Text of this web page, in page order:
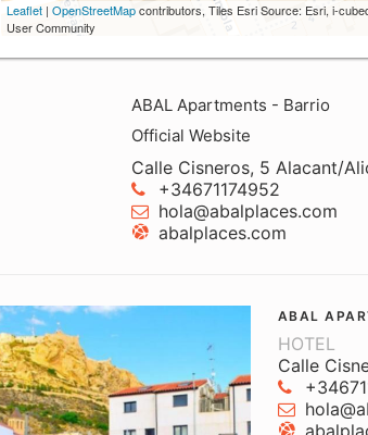
Leaflet | OpenStreetMapcontributors, Tiles Esri Source: Esri, i-
User Community
ABAL Apartments - Barrio
Official Website
Calle Cisneros, 5 Alacant/
+34671174952
hola@abalplaces.com
abalplaces.com
ABAL
HOTEL
Calle